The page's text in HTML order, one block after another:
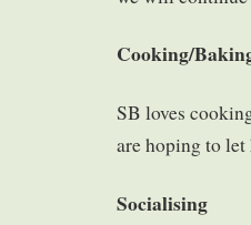
Cooking/
SB loves
are hoping to let
Socialising